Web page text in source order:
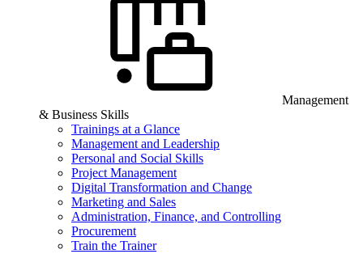
Management
& Business Skills
Trainings at a Glance
Management and Leadership
Personal and Social Skills
Project Management
Digital Transformation and Change
Marketing and Sales
Administration, Finance, and Controlling
Procurement
Train the Trainer